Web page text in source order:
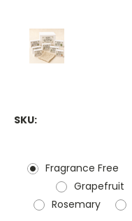
SKU:
Fragrance Free
Grapefruit
Rosemary